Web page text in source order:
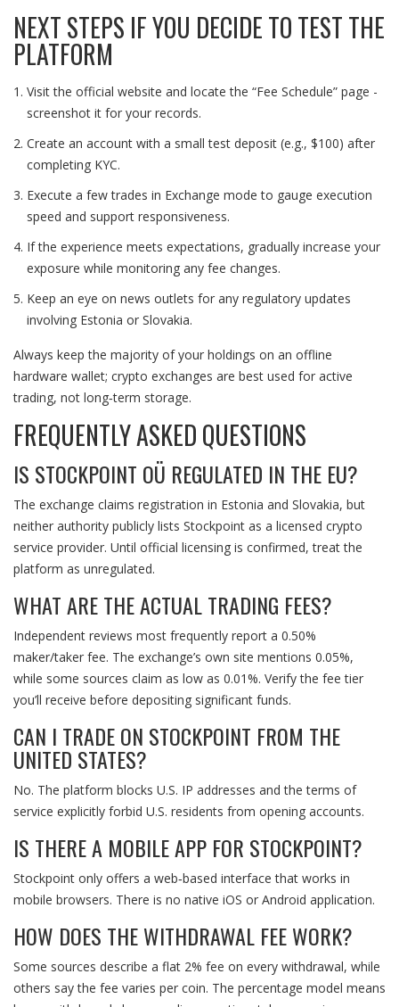
NEXT STEPS IF YOU DECIDE TO TEST THE
PLATFORM
Visit the official website and locate the “Fee Schedule” page -
screenshot it for your records.
Create an account with a small test deposit (e.g., $100) after
completing KYC.
Execute a few trades in Exchange mode to gauge execution
speed and support responsiveness.
If the experience meets expectations, gradually increase your
exposure while monitoring any fee changes.
Keep an eye on news outlets for any regulatory updates
involving Estonia or Slovakia.
Always keep the majority of your holdings on an offline
hardware wallet; crypto exchanges are best used for active
trading, not long‑term storage.
FREQUENTLY ASKED QUESTIONS
IS STOCKPOINT OÜ REGULATED IN THE EU?
The exchange claims registration in Estonia and Slovakia, but
neither authority publicly lists Stockpoint as a licensed crypto
service provider. Until official licensing is confirmed, treat the
platform as unregulated.
WHAT ARE THE ACTUAL TRADING FEES?
Independent reviews most frequently report a 0.50%
maker/taker fee. The exchange’s own site mentions 0.05%,
while some sources claim as low as 0.01%. Verify the fee tier
you’ll receive before depositing significant funds.
CAN I TRADE ON STOCKPOINT FROM THE
UNITED STATES?
No. The platform blocks U.S. IP addresses and the terms of
service explicitly forbid U.S. residents from opening accounts.
IS THERE A MOBILE APP FOR STOCKPOINT?
Stockpoint only offers a web‑based interface that works in
mobile browsers. There is no native iOS or Android application.
HOW DOES THE WITHDRAWAL FEE WORK?
Some sources describe a flat 2% fee on every withdrawal, while
others say the fee varies per coin. The percentage model means